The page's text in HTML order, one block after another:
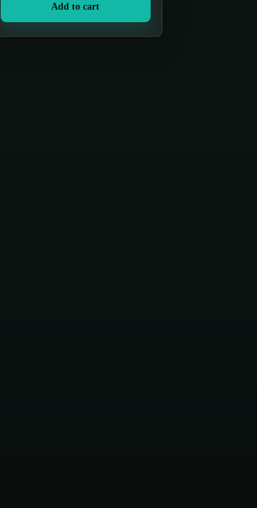
Add to cart